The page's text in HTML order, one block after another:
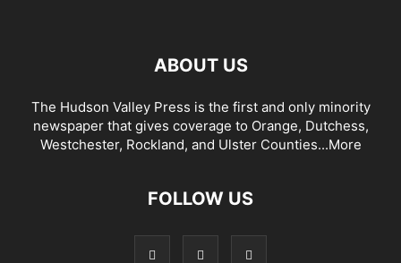
ABOUT US
The Hudson Valley Press is the first and only minority
newspaper that gives coverage to Orange, Dutchess,
Westchester, Rockland, and Ulster Counties...More
FOLLOW US